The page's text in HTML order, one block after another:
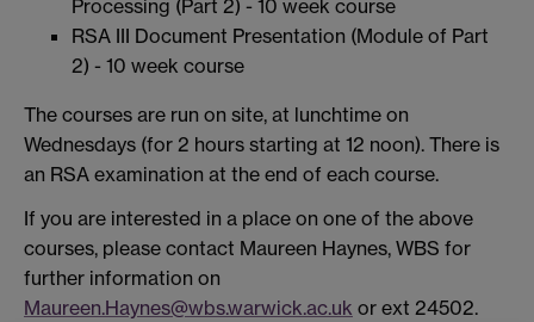
Processing (Part 2) - 10 week course
RSA III Document Presentation (Module of Part
2) - 10 week course
The courses are run on site, at lunchtime on
Wednesdays (for 2 hours starting at 12 noon). There is
an RSA examination at the end of each course.
If you are interested in a place on one of the above
courses, please contact Maureen Haynes, WBS for
further information on
Maureen.Haynes@wbs.warwick.ac.uk or ext 24502.